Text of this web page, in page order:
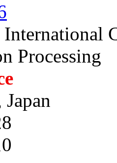
Processing